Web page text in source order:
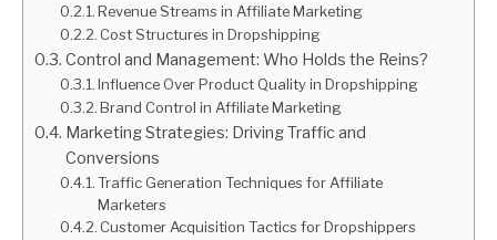
Revenue Streams in Affiliate Marketing
Cost Structures in Dropshipping
Control and Management: Who Holds the Reins?
Influence Over Product Quality in Dropshipping
Brand Control in Affiliate Marketing
Marketing Strategies: Driving Traffic and
Conversions
Traffic Generation Techniques for Affiliate
Marketers
Customer Acquisition Tactics for Dropshippers